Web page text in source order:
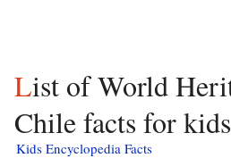
List of World Heritage Sites in
Chile facts for kids
Kids Encyclopedia Facts